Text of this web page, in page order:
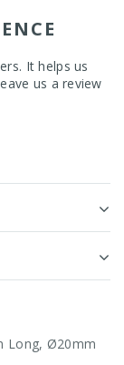
It helps us
us a review
Long, Ø20mm